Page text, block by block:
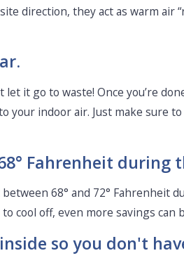
direction, they act as warm air
let it go to waste! Once you’re
your indoor air. Just make sure
Fahrenheit during
68° and 72° Fahrenheit
cool off, even more savings
so you don't